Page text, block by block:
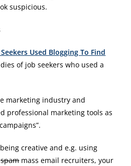
suspicious.
Used Blogging To Find
of job seekers who used a
marketing industry and
professional marketing tools as
creative and e.g. using
spammass email recruiters, your